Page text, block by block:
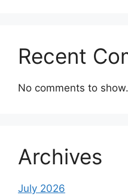
Recent
No comments to show.
Archives
July 2026